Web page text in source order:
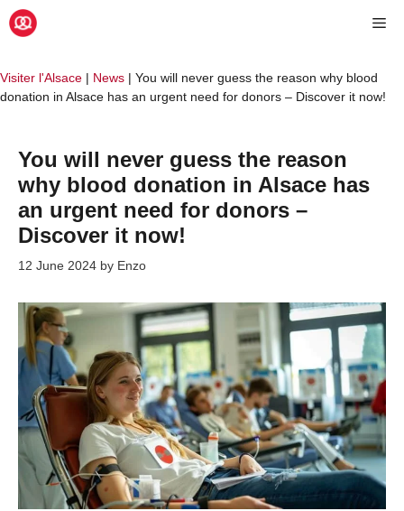
Skip
to
Visiter l'Alsace | News | You will never guess the reason why blood
donation in Alsace has an urgent need for donors – Discover it now!
You will never guess the reason
why blood donation in Alsace has
an urgent need for donors –
Discover it now!
12 June 2024 by Enzo